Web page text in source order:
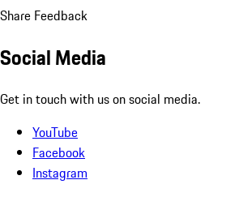
Share Feedback
Social Media
Get in touch with us on social media.
YouTube
Facebook
Instagram